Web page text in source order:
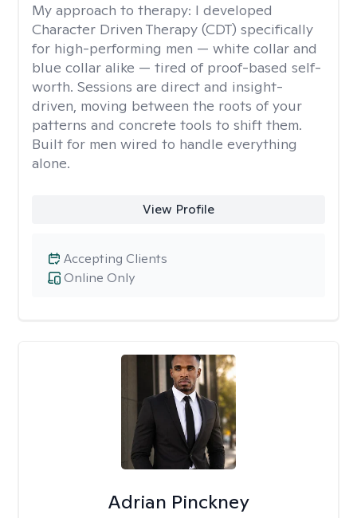
My approach to therapy: I developed
Character Driven Therapy (CDT) specifically
for high-performing men — white collar and
blue collar alike — tired of proof-based self-
worth. Sessions are direct and insight-
driven, moving between the roots of your
patterns and concrete tools to shift them.
Built for men wired to handle everything
alone.
View Profile
Online Only
Accepting Clients
Adrian Pinckney